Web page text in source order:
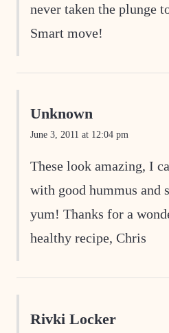
never taken the plunge
Smart move!
Unknown
June 3, 2011 at 12:04 pm
These look amazing, I
with good hummus and
yum! Thanks for a
healthy recipe, Chris
Rivki Locker